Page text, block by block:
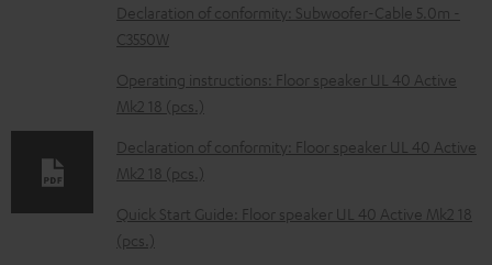
l
o
a
d
a
b
l
e
Declaration of conformity: Subwoofer-Cable 5.0m -
C3550W
Operating instructions: Floor speaker UL 40 Active
Mk2 18 (pcs.)
Declaration of conformity: Floor speaker UL 40 Active
Mk2 18 (pcs.)
Quick Start Guide: Floor speaker UL 40 Active Mk2 18
(pcs.)